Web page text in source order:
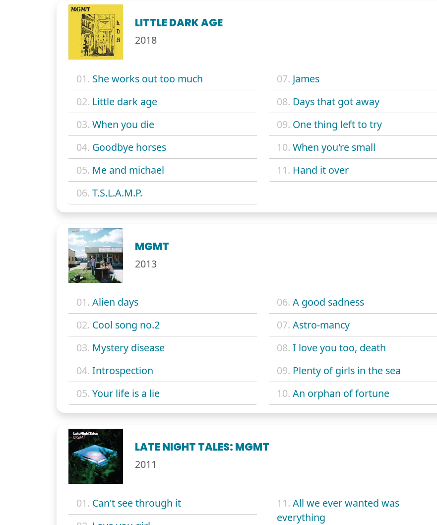
LITTLE DARK AGE
2018
01. She works out too much
02. Little dark age
03. When you die
04. Goodbye horses
05. Me and michael
06. T.S.L.A.M.P.
07. James
08. Days that got away
09. One thing left to try
10. When you're small
11. Hand it over
MGMT
2013
01. Alien days
02. Cool song no.2
03. Mystery disease
04. Introspection
05. Your life is a lie
06. A good sadness
07. Astro-mancy
08. I love you too, death
09. Plenty of girls in the sea
10. An orphan of fortune
LATE NIGHT TALES: MGMT
2011
01. Can't see through it
11. All we ever wanted was
everything